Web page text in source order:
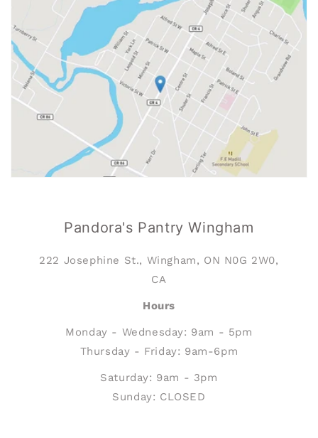
Pandora's Pantry Wingham
222 Josephine St., Wingham, ON N0G 2W0,
CA
Hours
Monday - Wednesday: 9am - 5pm
Thursday - Friday: 9am-6pm
Saturday: 9am - 3pm
Sunday: CLOSED